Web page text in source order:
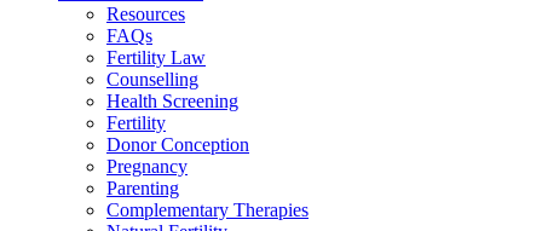
Resources
FAQs
Fertility Law
Counselling
Health Screening
Fertility
Donor Conception
Pregnancy
Parenting
Complementary Therapies